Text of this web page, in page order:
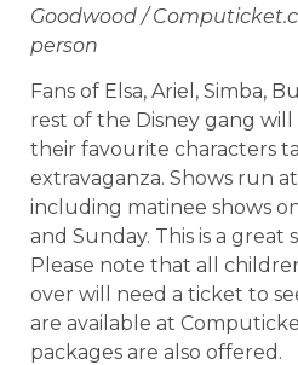
Goodwood /
person
Fans of Elsa, Ariel, Simba,
rest of the Disney gang
their favourite characters
extravaganza. Shows run
including matinee shows
and Sunday. This is a great
Please note that all
over will need a ticket to
are available at
packages are also offered.